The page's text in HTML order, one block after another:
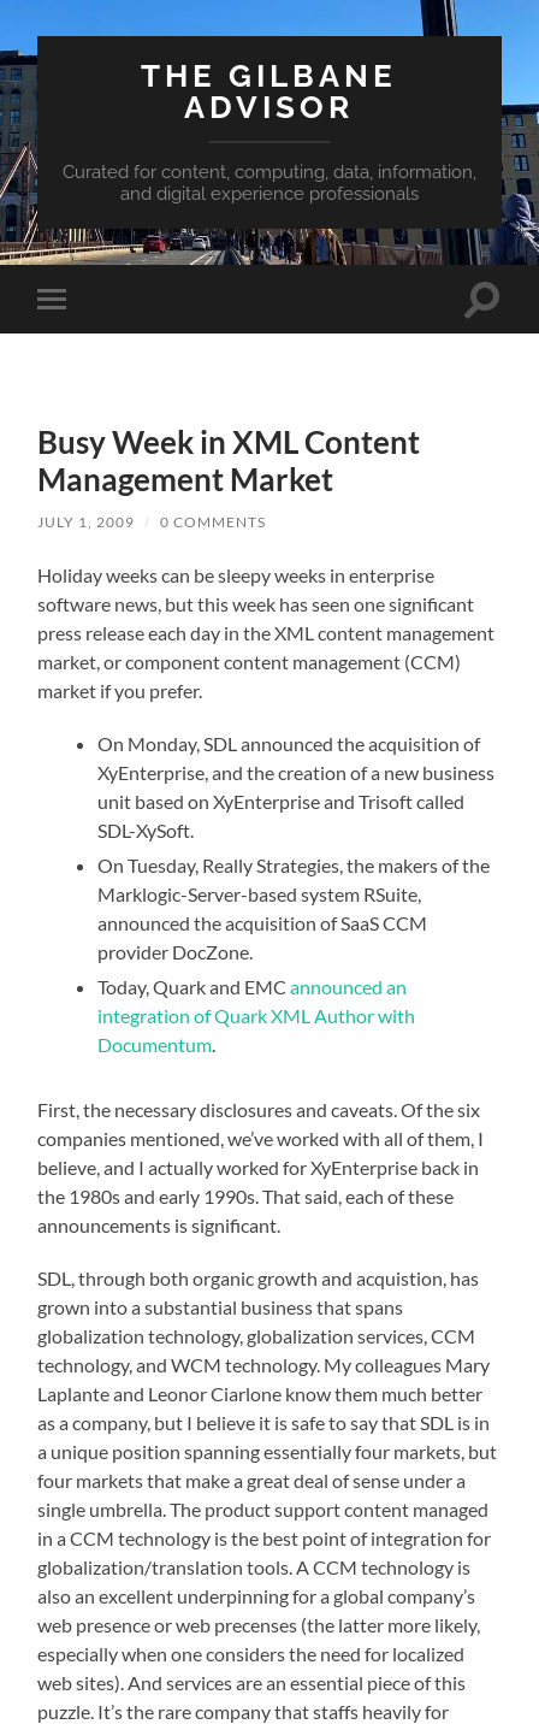
THE GILBANE
ADVISOR
Curated for content, computing, data, information,
and digital experience professionals
Toggle
mobile
Toggle
Busy Week in XML Content
Management Market
JULY 1, 2009 / 0 COMMENTS
Holiday weeks can be sleepy weeks in enterprise
software news, but this week has seen one significant
press release each day in the XML content management
market, or component content management (CCM)
market if you prefer.
On Monday,SDL announced the acquisition of
XyEnterprise, and the creation of a new business
unit based on XyEnterprise and Trisoft called
SDL-XySoft.
On Tuesday, Really Strategies, the makers of the
Marklogic-Server-based system RSuite,
announced the acquisition of SaaS CCM
provider DocZone.
Today, Quark and EMCannounced an
integration of Quark XML Author with
Documentum.
First, the necessary disclosures and caveats. Of the six
companies mentioned, we’ve worked with all of them, I
believe, and I actually worked for XyEnterprise back in
the 1980s and early 1990s. That said, each of these
announcements is significant.
SDL, through both organic growth and acquistion, has
grown into a substantial business that spans
globalization technology, globalization services, CCM
technology, and WCM technology. My colleagues Mary
Laplante and Leonor Ciarlone know them much better
as a company, but I believe it is safe to say that SDL is in
a unique position spanning essentially four markets, but
four markets that make a great deal of sense under a
single umbrella. The product support content managed
in a CCM technology is the best point of integration for
globalization/translation tools. A CCM technology is
also an excellent underpinning for a global company’s
web presence or web precenses (the latter more likely,
especially when one considers the need for localized
web sites). And services are an essential piece of this
puzzle. It’s the rare company that staffs heavily for